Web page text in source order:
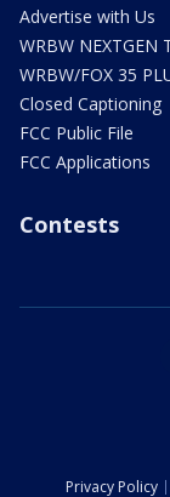
Advertise with Us
WRBW NEXTGEN
WRBW/FOX 35
Closed Captioning
FCC Public File
FCC Applications
Contests
Privacy Policy